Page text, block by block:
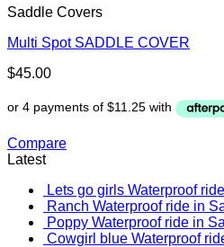
Saddle Covers
Multi Spot SADDLE COVER
$45.00
Compare
Latest
Lets go girls Waterproof
Ranch Waterproof ride in
Poppy Waterproof ride in
Cowgirl blue Waterproof